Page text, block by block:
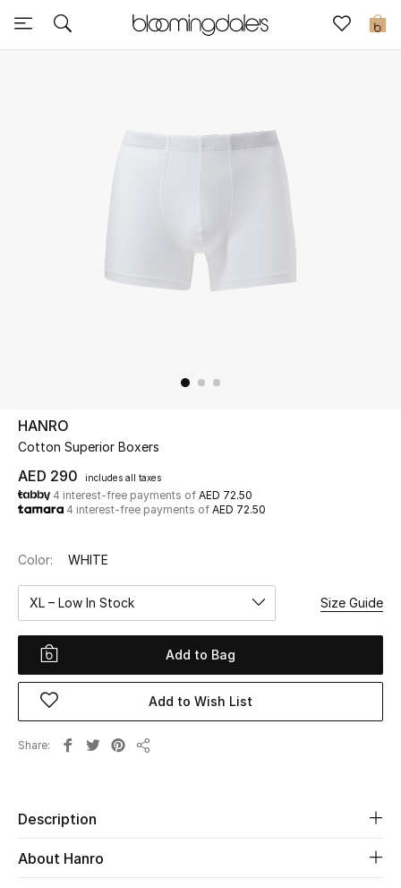
0
Sale
UP TO 70% OFF
Shop Now
View All
Women
Women's Bags
HANRO
Cotton Superior Boxers
AED 290 includes all taxes
4 interest-free payments of AED 72.50
4 interest-free payments of AED 72.50
Color: WHITE
XL – Low In Stock Size Guide
Add to Bag
Add to Wish List
Share
Description
About Hanro